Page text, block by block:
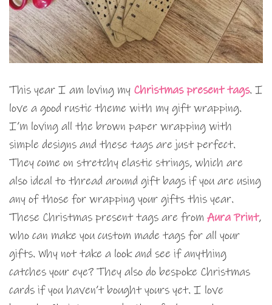
This year I am loving my Christmas present tags. I
love a good rustic theme with my gift wrapping.
I’m loving all the brown paper wrapping with
simple designs and these tags are just perfect.
They come on stretchy elastic strings, which are
also ideal to thread around gift bags if you are using
any of those for wrapping your gifts this year.
These Christmas present tags are from Aura Print,
who can make you custom made tags for all your
gifts. Why not take a look and see if anything
catches your eye? They also do bespoke Christmas
cards if you haven’t bought yours yet. I love